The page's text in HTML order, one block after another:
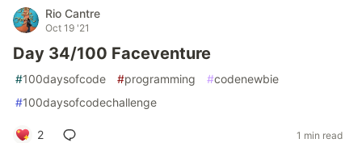
Rio Cantre
Oct 19 '21
Day 34/100 Faceventure
#100daysofcode #programming #codenewbie
#100daysofcodechallenge
2 1 min read